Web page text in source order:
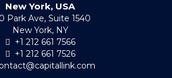
New York, USA
Park Ave, Suite 1540
New York, NY
+1 212 661 7566
+1 212 661 7526